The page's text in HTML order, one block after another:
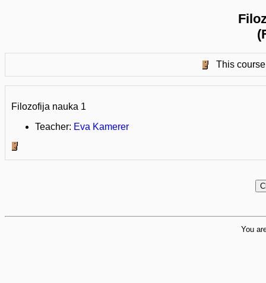
This
Filozofija nauka 1
Teacher: Eva Kamerer
You